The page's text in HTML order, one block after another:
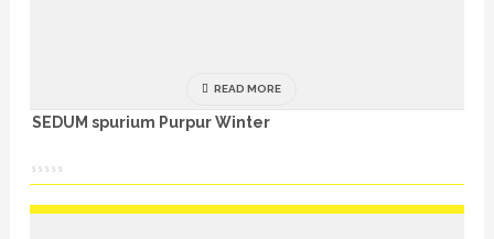
SEDUM spurium Purpur Winter
READ MORE